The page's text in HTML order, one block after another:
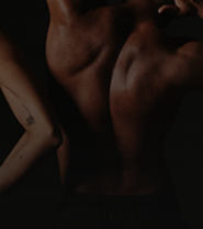
RENUVION SKIN
RF MICRONEEDLING
BARE TONES SPRAY TAN
PLATELET-RICH PLASMA
EMSCULPT NEO